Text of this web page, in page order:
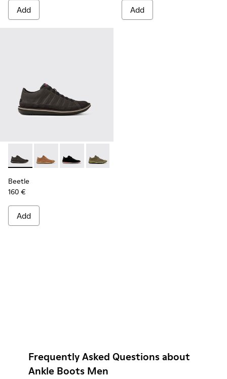
Add Add
Beetle - 36791-001 - Men’s dark gray sneakers
Beetle - 36791-081
Beetle - 36791-080
Beetle - 36791-079
Beetle
160 €
Add
Frequently Asked Questions about
Ankle Boots Men